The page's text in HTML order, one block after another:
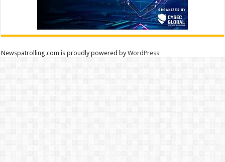
Newspatrolling.com is proudly powered byWordPress